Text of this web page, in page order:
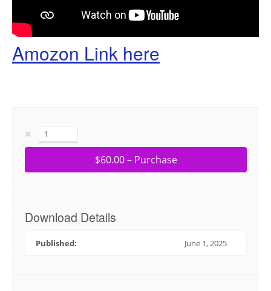
Amozon Link here
$60.00 – Purchase
Download Details
Published: June 1, 2025